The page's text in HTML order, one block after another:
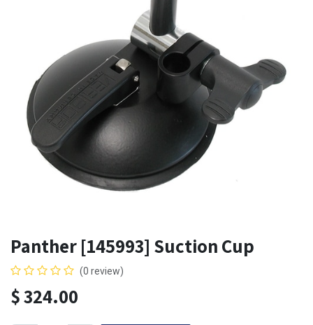
Panther [145993] Suction Cup
(0 review)
$324.00